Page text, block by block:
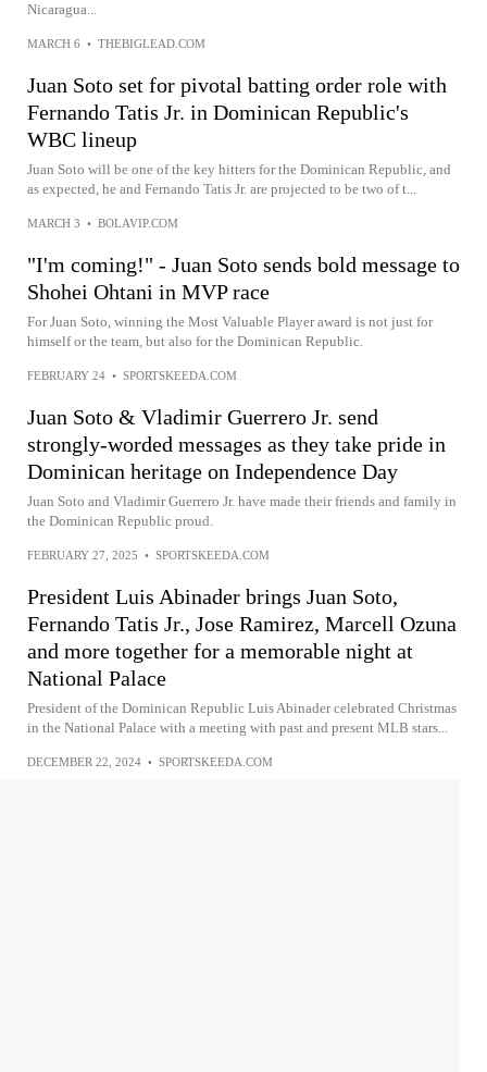
Nicaragua...
MARCH 6 • THEBIGLEAD.COM
Juan Soto set for pivotal batting order role with
Fernando Tatis Jr. in Dominican Republic's
WBC lineup
Juan Soto will be one of the key hitters for the Dominican Republic, and
as expected, he and Fernando Tatis Jr. are projected to be two of t...
MARCH 3 • BOLAVIP.COM
"I'm coming!" - Juan Soto sends bold message to
Shohei Ohtani in MVP race
For Juan Soto, winning the Most Valuable Player award is not just for
himself or the team, but also for the Dominican Republic.
FEBRUARY 24 • SPORTSKEEDA.COM
Juan Soto & Vladimir Guerrero Jr. send
strongly-worded messages as they take pride in
Dominican heritage on Independence Day
Juan Soto and Vladimir Guerrero Jr. have made their friends and family in
the Dominican Republic proud.
FEBRUARY 27, 2025 • SPORTSKEEDA.COM
President Luis Abinader brings Juan Soto,
Fernando Tatis Jr., Jose Ramirez, Marcell Ozuna
and more together for a memorable night at
National Palace
President of the Dominican Republic Luis Abinader celebrated Christmas
in the National Palace with a meeting with past and present MLB stars...
DECEMBER 22, 2024 • SPORTSKEEDA.COM